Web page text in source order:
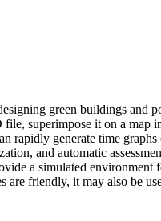
green buildings and
superimpose it on a map
rapidly generate time
and automatic
a simulated
are friendly, it may also be